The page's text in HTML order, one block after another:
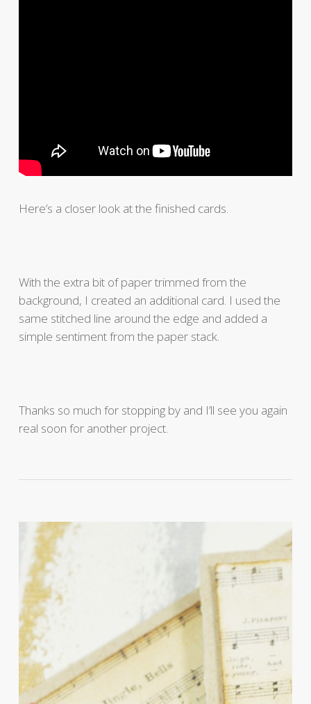
Here’s a closer look at the finished cards.
With the extra bit of paper trimmed from the
background, I created an additional card. I used the
same stitched line around the edge and added a
simple sentiment from the paper stack.
Thanks so much for stopping by and I’ll see you again
real soon for another project.